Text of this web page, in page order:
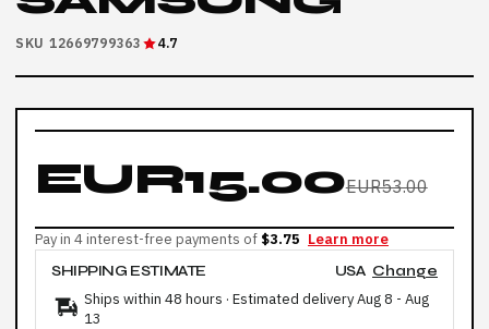
SKU 12669799363 4.7
EUR15.00EUR53.00
Pay in 4 interest-free payments of $3.75 Learn more
SHIPPING ESTIMATE
USA Change
Ships within 48 hours · Estimated deliveryAug 8 - Aug
13